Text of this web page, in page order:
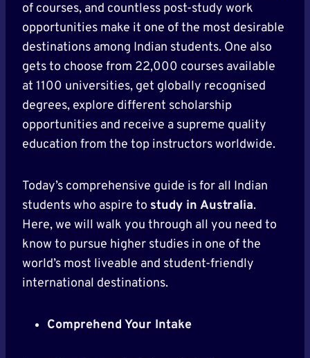
of courses, and countless post-study work
opportunities make it one of the most desirable
destinations among Indian students. One also
gets to choose from 22,000 courses available
at 1100 universities, get globally recognised
degrees, explore different scholarship
opportunities and receive a supreme quality
education from the top instructors worldwide.
Today’s comprehensive guide is for all Indian
students who aspire to study in Australia.
Here, we will walk you through all you need to
know to pursue higher studies in one of the
world’s most liveable and student-friendly
international destinations.
Comprehend Your Intake